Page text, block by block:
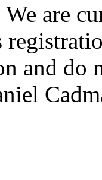
are
and do